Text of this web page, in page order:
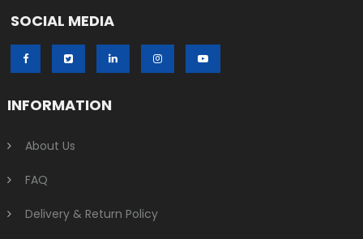
SOCIAL MEDIA
INFORMATION
About Us
FAQ
Delivery & Return Policy